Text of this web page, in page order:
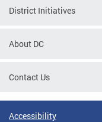
District Initiatives
About DC
Contact Us
Accessibility